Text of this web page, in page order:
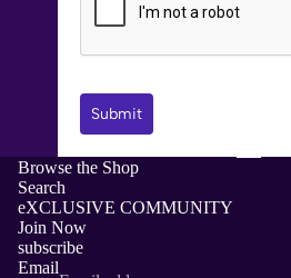
Submit
Browse the Shop
Search
eXCLUSIVE COMMUNITY
Join Now
subscribe
Email
Privacy policy